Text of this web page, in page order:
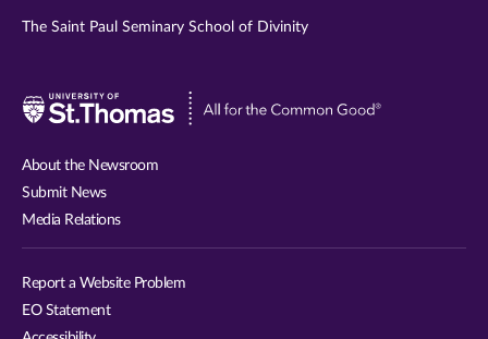
The Saint Paul Seminary School of Divinity
Visit
About the Newsroom
Submit News
Media Relations
Report a Website Problem
EO Statement